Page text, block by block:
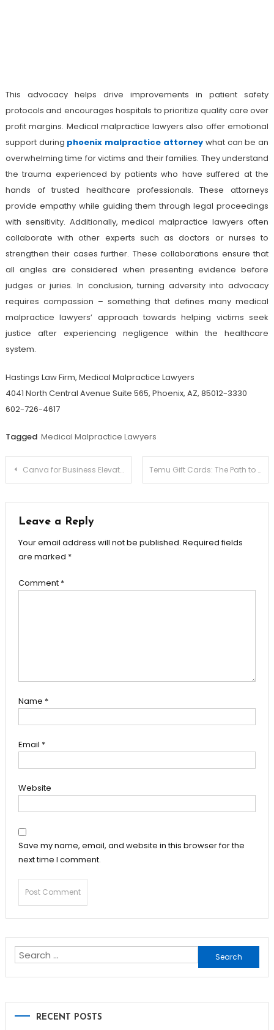
This advocacy helps drive improvements in patient safety
protocols and encourages hospitals to prioritize quality care over
profit margins. Medical malpractice lawyers also offer emotional
support during phoenix malpractice attorney what can be an
overwhelming time for victims and their families. They understand
the trauma experienced by patients who have suffered at the
hands of trusted healthcare professionals. These attorneys
provide empathy while guiding them through legal proceedings
with sensitivity. Additionally, medical malpractice lawyers often
collaborate with other experts such as doctors or nurses to
strengthen their cases further. These collaborations ensure that
all angles are considered when presenting evidence before
judges or juries. In conclusion, turning adversity into advocacy
requires compassion – something that defines many medical
malpractice lawyers’ approach towards helping victims seek
justice after experiencing negligence within the healthcare
system.
Hastings Law Firm, Medical Malpractice Lawyers
4041 North Central Avenue Suite 565, Phoenix, AZ, 85012-3330
602-726-4617
Tagged Medical Malpractice Lawyers
Post
navigation
Canva for Business Elevate Your Brand’s Visual Identity Temu Gift Cards: The Path to Smart Shopping
Leave a Reply
Your email address will not be published. Required fields
are marked *
Comment *
Name *
Email *
Website
Save my name, email, and website in this browser for the
next time I comment.
Search
for:
RECENT POSTS